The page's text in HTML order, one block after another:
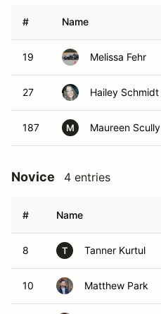
# Name
19 Melissa Fehr
27 Hailey Schmidt
187 M Maureen Scully
Novice 4 entries
# Name
8 T Tanner Kurtul
10 Matthew Park